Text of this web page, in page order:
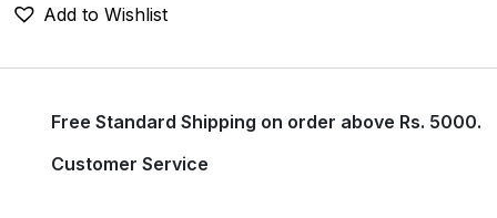
Add to Wishlist
Free Standard Shipping on order above Rs. 5000.
Customer Service